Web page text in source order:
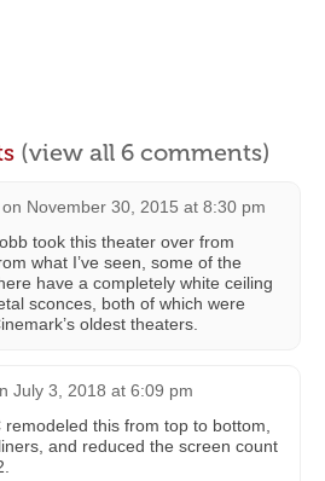
(view all 6 comments)
on November 30, 2015 at 8:30 pm
took this theater over from
what I’ve seen, some of the
have a completely white ceiling
sconces, both of which were
oldest theaters.
July 3, 2018 at 6:09 pm
remodeled this from top to bottom,
and reduced the screen count